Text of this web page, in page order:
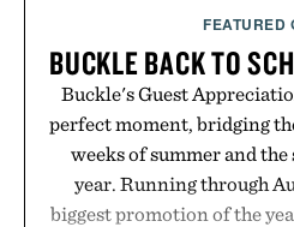
FEATURED
BUCKLE BACK TO
Buckle's Guest
perfect moment, bridging
weeks of summer and
year. Running through
biggest promotion of the